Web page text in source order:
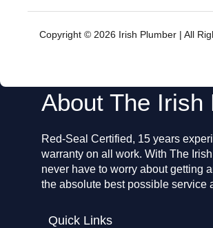
e
o
Copyright © 2026 Irish Plumber | All
About The Irish
Red-Seal Certified, 15 years
warranty on all work. With The
never have to worry about getting
the absolute best possible service
Quick Links